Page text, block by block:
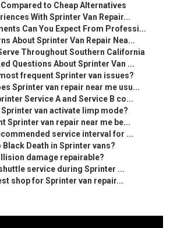
to Cheap Alternatives
With Sprinter Van Repair...
Can You Expect From Professi...
About Sprinter Van Repair Nea...
Throughout Southern California
Questions About Sprinter Van ...
frequent Sprinter van issues?
Sprinter van repair near me usu...
Service A and Service B co...
Sprinter van activate limp mode?
Sprinter van repair near me be...
service interval for ...
Black Death in Sprinter vans?
damage repairable?
service during Sprinter ...
shop for Sprinter van repair...